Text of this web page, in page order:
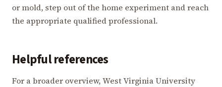
or mold, step out of the home experiment and reach
the appropriate qualified professional.
Helpful references
For a broader overview, West Virginia University